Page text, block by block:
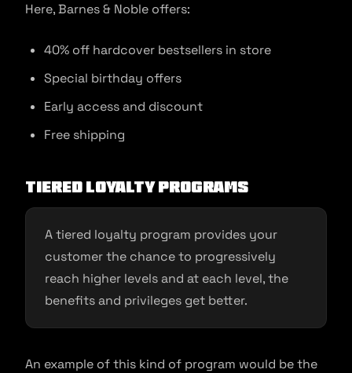
Here, Barnes & Noble offers:
40% off hardcover bestsellers in store
Special birthday offers
Early access and discount
Free shipping
Tiered loyalty programs
A tiered loyalty program provides your
customer the chance to progressively
reach higher levels and at each level, the
benefits and privileges get better.
An example of this kind of program would be the